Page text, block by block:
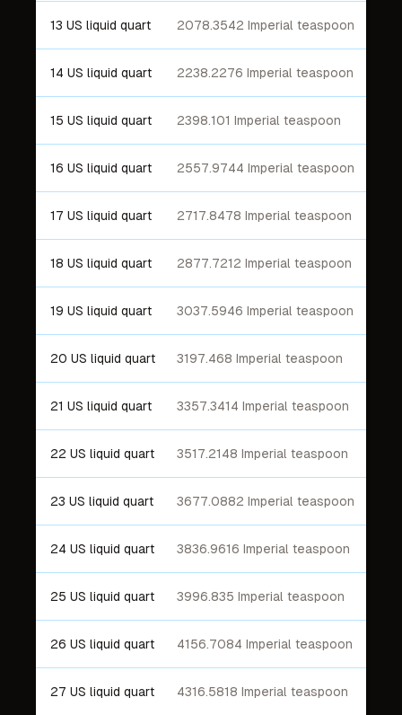
13 US liquid quart 2078.3542 Imperial teaspoon
14 US liquid quart 2238.2276 Imperial teaspoon
15 US liquid quart 2398.101 Imperial teaspoon
16 US liquid quart 2557.9744 Imperial teaspoon
17 US liquid quart 2717.8478 Imperial teaspoon
18 US liquid quart 2877.7212 Imperial teaspoon
19 US liquid quart 3037.5946 Imperial teaspoon
20 US liquid quart 3197.468 Imperial teaspoon
21 US liquid quart 3357.3414 Imperial teaspoon
22 US liquid quart 3517.2148 Imperial teaspoon
23 US liquid quart 3677.0882 Imperial teaspoon
24 US liquid quart 3836.9616 Imperial teaspoon
25 US liquid quart 3996.835 Imperial teaspoon
26 US liquid quart 4156.7084 Imperial teaspoon
27 US liquid quart 4316.5818 Imperial teaspoon